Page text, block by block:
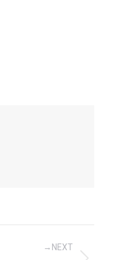
NEXT